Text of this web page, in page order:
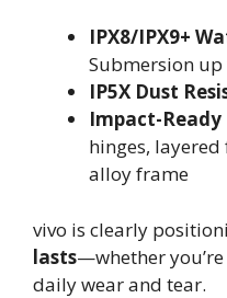
IPX8/IPX9+
Submersion
IP5X Dust
Impact-
hinges,
alloy frame
vivo is clearly
lasts—whether
daily wear and tear.